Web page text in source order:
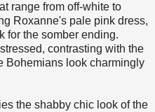
range from off-white to
Roxanne's pale pink dress,
for the somber ending.
contrasting with the
Bohemians look charmingly
the shabby chic look of the